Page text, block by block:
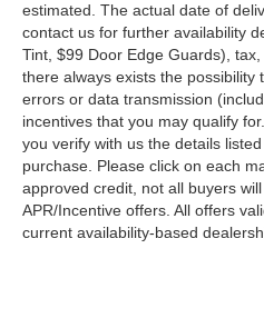
estimated. The actual date of
contact us for further availability
Tint, $99 Door Edge Guards),
there always exists the
errors or data transmission
incentives that you may qualify
you verify with us the details
purchase. Please click on each
approved credit, not all buyers
APR/Incentive offers. All offers
current availability-based